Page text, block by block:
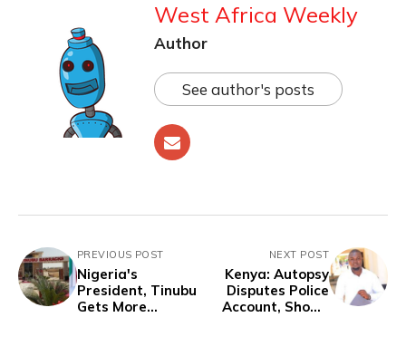
West Africa Weekly
Author
See author's posts
PREVIOUS POST
Nigeria's
President, Tinubu
Gets More
NEXT POST
Kenya: Autopsy
Disputes Police
Account, Shows